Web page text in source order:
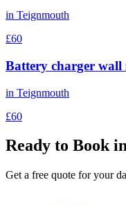
in Teignmouth
£60
Battery charger wall
in Teignmouth
£60
Ready to Book
Get a free quote for your